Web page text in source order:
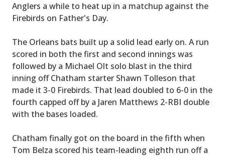
Anglers a while to heat up in a matchup against the
Firebirds on Father's Day.
The Orleans bats built up a solid lead early on. A run
scored in both the first and second innings was
followed by a Michael Olt solo blast in the third
inning off Chatham starter Shawn Tolleson that
made it 3-0 Firebirds. That lead doubled to 6-0 in the
fourth capped off by a Jaren Matthews 2-RBI double
with the bases loaded.
Chatham finally got on the board in the fifth when
Tom Belza scored his team-leading eighth run off a